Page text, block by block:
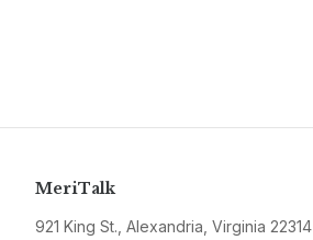
MeriTalk
921 King St., Alexandria, Virginia 22314